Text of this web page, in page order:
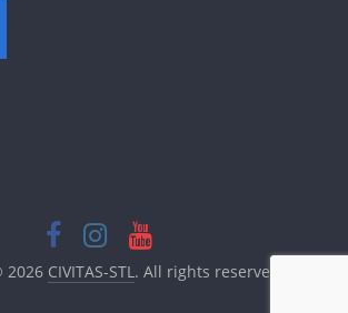
2026 CIVITAS-STL. All rights reserved.